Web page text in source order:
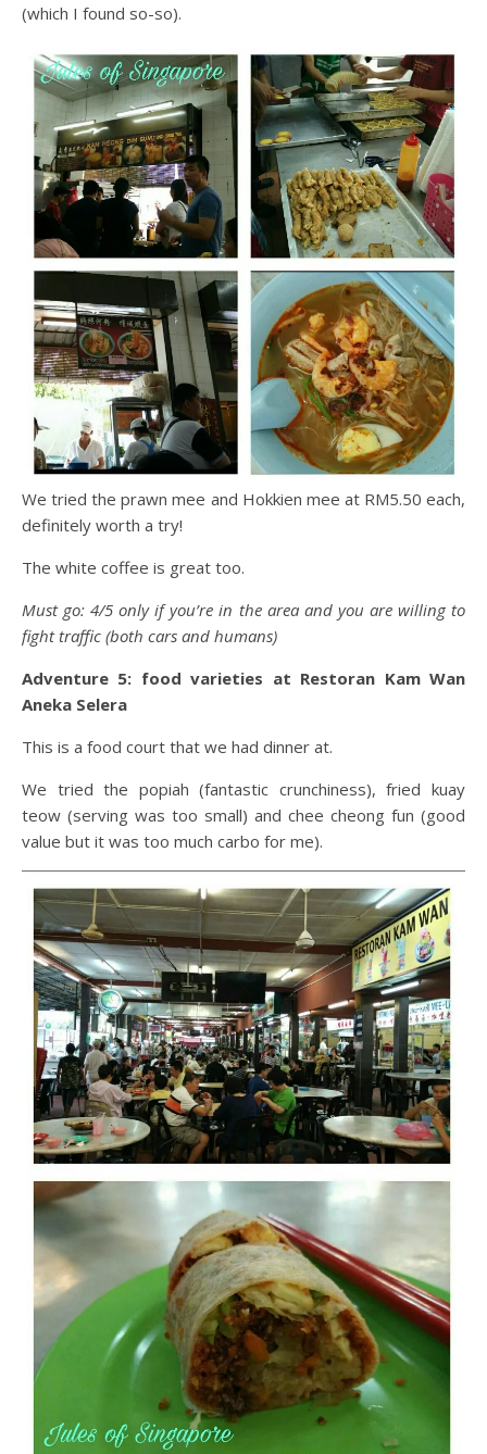
(which I found so-so).
We tried the prawn mee and Hokkien mee at RM5.50 each,
definitely worth a try!
The white coffee is great too.
Must go: 4/5 only if you’re in the area and you are willing to
fight traffic (both cars and humans)
Adventure 5: food varieties at Restoran Kam Wan
Aneka Selera
This is a food court that we had dinner at.
We tried the popiah (fantastic crunchiness), fried kuay
teow (serving was too small) and chee cheong fun (good
value but it was too much carbo for me).